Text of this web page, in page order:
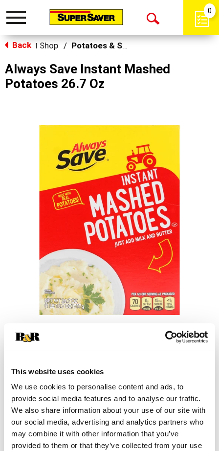
This website uses cookies
We use cookies to personalise content and ads, to
provide social media features and to analyse our traffic.
We also share information about your use of our site with
our social media, advertising and analytics partners who
may combine it with other information that you’ve
provided to them or that they’ve collected from your use
Toggle
Open
0
Back Shop / Potatoes & Stuffing
Always Save Instant Mashed
Potatoes 26.7 Oz
to
Cart
Substitution
Best comparable
Add Notes